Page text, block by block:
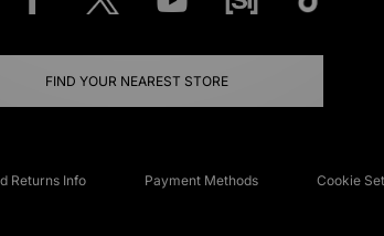
FIND YOUR NEAREST STORE
Returns Info Payment Methods Cookie